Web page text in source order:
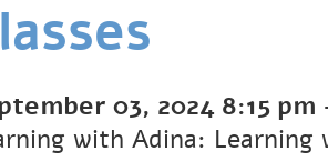
03, 2024 8:15 pm
with Adina: Learning